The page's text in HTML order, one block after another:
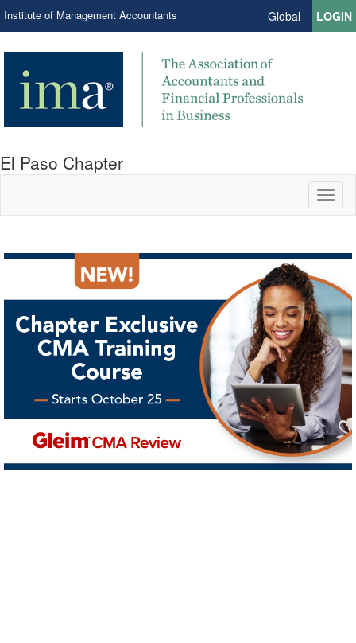
Institute of Management Accountants Global LOGIN
El Paso Chapter
IMA Connection.
in El Paso.